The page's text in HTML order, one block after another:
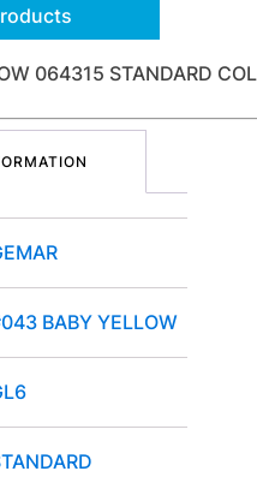
064315 STANDARD
BABY YELLOW